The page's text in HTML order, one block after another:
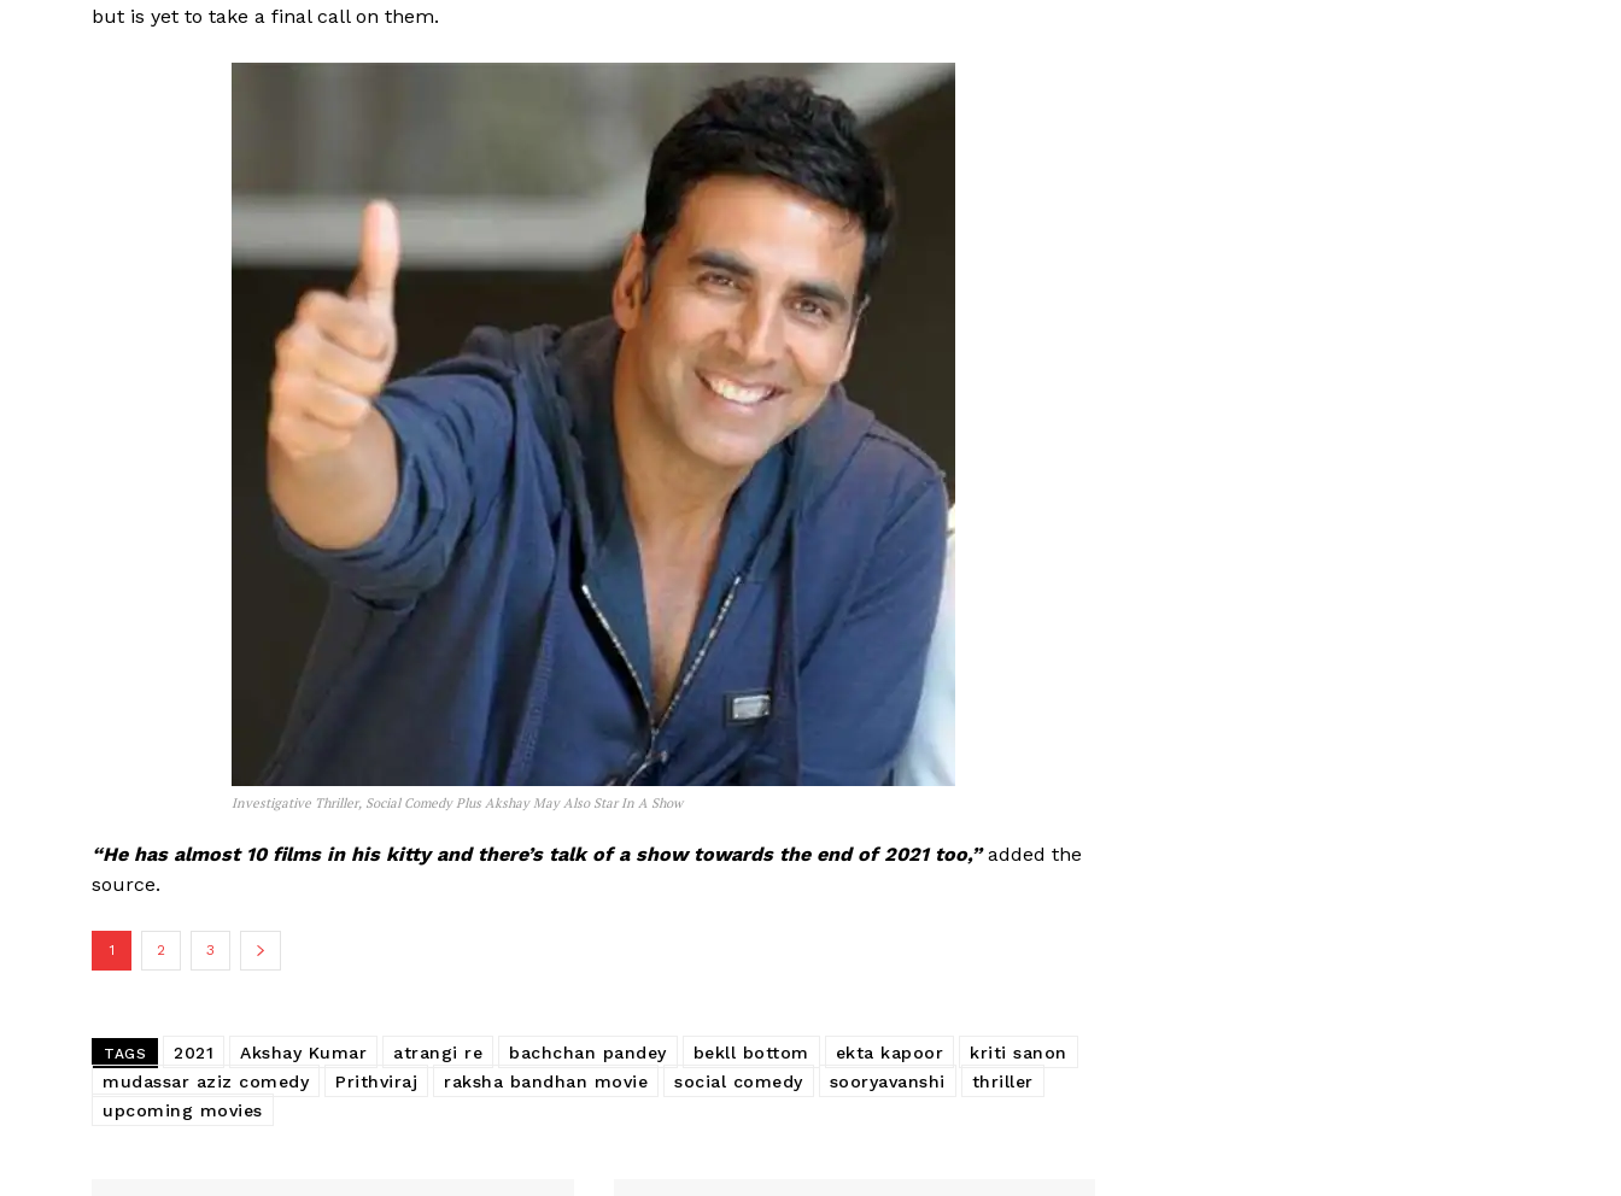
but is yet to take a final call on them.
Investigative Thriller, Social Comedy Plus Akshay May Also Star In A Show
“He has almost 10 films in his kitty and there’s talk of a show towards the end of 2021 too,”added the
source.
1 2 3
TAGS 2021 Akshay Kumar atrangi re bachchan pandey bekll bottom ekta kapoor
kriti sanon
mudassar aziz comedy
Prithviraj raksha bandhan movie social comedy sooryavanshi
thriller
upcoming movies